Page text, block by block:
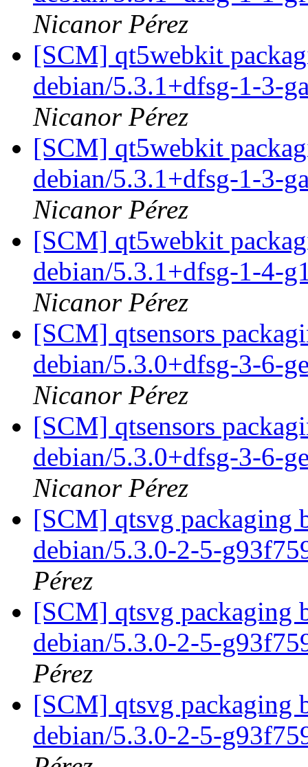
Nicanor Pérez
[SCM] qt5webkit
debian/5.3.1+dfsg-1-3-
Nicanor Pérez
[SCM] qt5webkit
debian/5.3.1+dfsg-1-3-
Nicanor Pérez
[SCM] qt5webkit
debian/5.3.1+dfsg-1-4-
Nicanor Pérez
[SCM] qtsensors
debian/5.3.0+dfsg-3-6-
Nicanor Pérez
[SCM] qtsensors
debian/5.3.0+dfsg-3-6-
Nicanor Pérez
[SCM] qtsvg packaging
debian/5.3.0-2-5-
Pérez
[SCM] qtsvg packaging
debian/5.3.0-2-5-
Pérez
[SCM] qtsvg packaging
debian/5.3.0-2-5-